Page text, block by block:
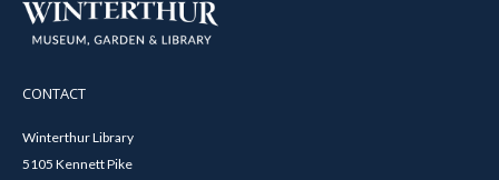
CONTACT
Winterthur Library
5105 Kennett Pike